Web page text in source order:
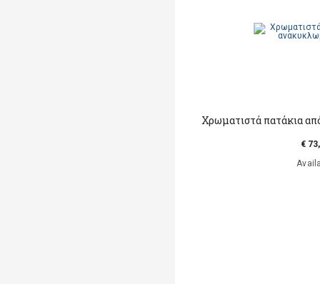
Χρωματιστά πατάκια
€